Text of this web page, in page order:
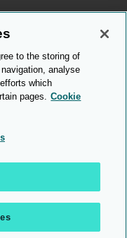
2026
to the storing of
analyse
which
pages. Cookie